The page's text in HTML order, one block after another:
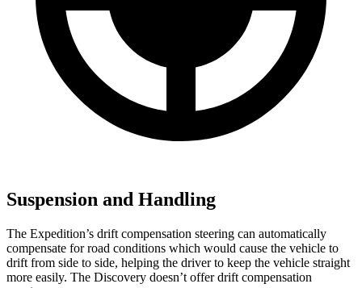
Suspension and Handling
The Expedition’s drift compensation steering can automatically
compensate for road conditions which would cause the vehicle to
drift from side to side, helping the driver to keep the vehicle straight
more easily. The Discovery doesn’t offer drift compensation